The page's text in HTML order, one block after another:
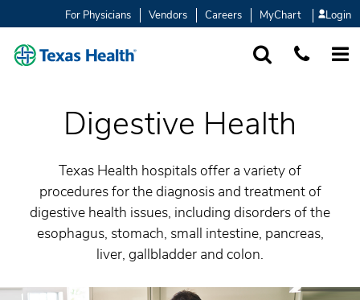
For Physicians Vendors Careers MyChart Login
Digestive Health
Texas Health hospitals offer a variety of
procedures for the diagnosis and treatment of
digestive health issues, including disorders of the
esophagus, stomach, small intestine, pancreas,
liver, gallbladder and colon.